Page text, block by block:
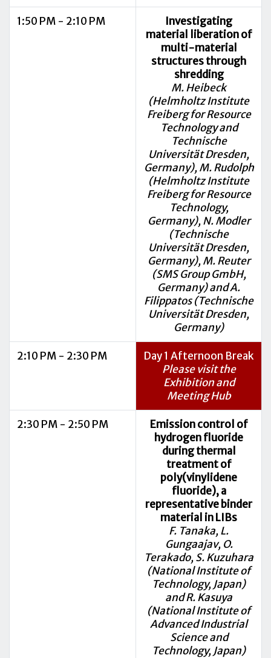
1:50 PM - 2:10 PM
Investigating
material liberation of
multi-material
structures through
shredding
M. Heibeck
(Helmholtz Institute
Freiberg for Resource
Technology and
Technische
Universität Dresden,
Germany), M. Rudolph
(Helmholtz Institute
Freiberg for Resource
Technology,
Germany), N. Modler
(Technische
Universität Dresden,
Germany), M. Reuter
(SMS Group GmbH,
Germany) and A.
Filippatos (Technische
Universität Dresden,
Germany)
2:10 PM - 2:30 PM
Day 1 Afternoon Break
Please visit the
Exhibition and
Meeting Hub
2:30 PM - 2:50 PM
Emission control of
hydrogen fluoride
during thermal
treatment of
poly(vinylidene
fluoride), a
representative binder
material in LIBs
F. Tanaka, L.
Gungaajav, O.
Terakado, S. Kuzuhara
(National Institute of
Technology, Japan)
and R. Kasuya
(National Institute of
Advanced Industrial
Science and
Technology, Japan)